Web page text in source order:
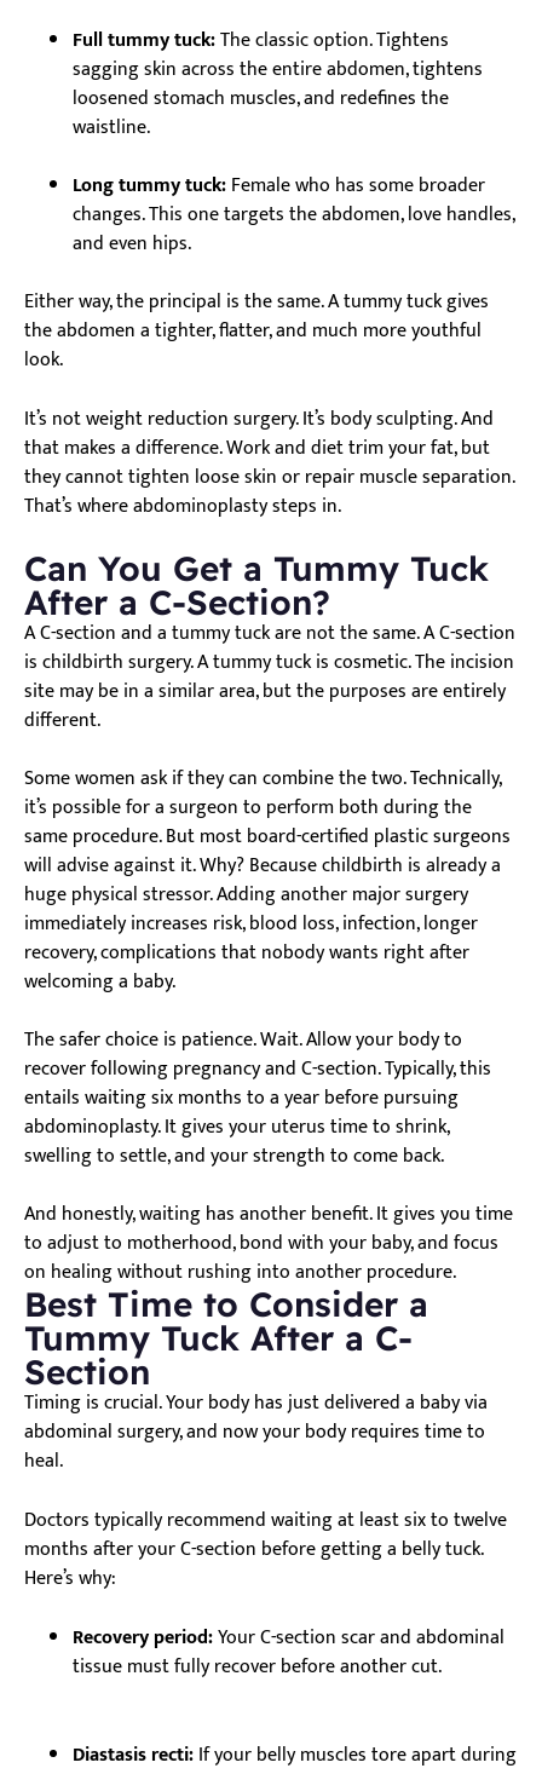
Full tummy tuck:The classic option. Tightens
sagging skin across the entire abdomen, tightens
loosened stomach muscles, and redefines the
waistline.
Long tummy tuck:Female who has some broader
changes. This one targets the abdomen, love handles,
and even hips.
Either way, the principal is the same. A tummy tuck gives
the abdomen a tighter, flatter, and much more youthful
look.
It’s not weight reduction surgery. It’s body sculpting. And
that makes a difference. Work and diet trim your fat, but
they cannot tighten loose skin or repair muscle separation.
That’s where abdominoplasty steps in.
Can You Get a Tummy Tuck
After a C-Section?
A C-section and a tummy tuck are not the same. A C-section
is childbirth surgery. A tummy tuck is cosmetic. The incision
site may be in a similar area, but the purposes are entirely
different.
Some women ask if they can combine the two. Technically,
it’s possible for a surgeon to perform both during the
same procedure. But most board-certified plastic surgeons
will advise against it. Why? Because childbirth is already a
huge physical stressor. Adding another major surgery
immediately increases risk, blood loss, infection, longer
recovery, complications that nobody wants right after
welcoming a baby.
The safer choice is patience. Wait. Allow your body to
recover following pregnancy and C-section. Typically, this
entails waiting six months to a year before pursuing
abdominoplasty. It gives your uterus time to shrink,
swelling to settle, and your strength to come back.
And honestly, waiting has another benefit. It gives you time
to adjust to motherhood, bond with your baby, and focus
on healing without rushing into another procedure.
Best Time to Consider a
Tummy Tuck After a C-
Section
Timing is crucial. Your body has just delivered a baby via
abdominal surgery, and now your body requires time to
heal.
Doctors typically recommend waiting at least six to twelve
months after your C-section before getting a belly tuck.
Here’s why:
Recovery period:Your C-section scar and abdominal
tissue must fully recover before another cut.
Diastasis recti:If your belly muscles tore apart during